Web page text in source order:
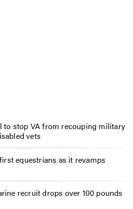
to stop VA from recouping military
vets
equestrians as it revamps
recruit drops over 100 pounds